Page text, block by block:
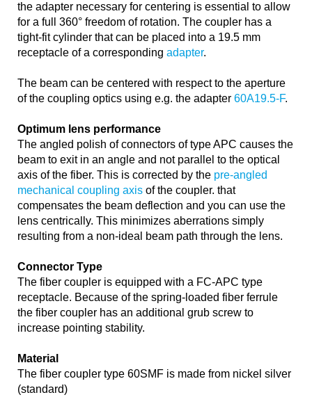
the adapter necessary for centering is essential to allow
for a full 360° freedom of rotation. The coupler has a
tight-fit cylinder that can be placed into a 19.5 mm
receptacle of a corresponding adapter.
The beam can be centered with respect to the aperture
of the coupling optics using e.g. the adapter 60A19.5-F.
Optimum lens performance
The angled polish of connectors of type APC causes the
beam to exit in an angle and not parallel to the optical
axis of the fiber. This is corrected by the pre-angled
mechanical coupling axis of the coupler. that
compensates the beam deflection and you can use the
lens centrically. This minimizes aberrations simply
resulting from a non-ideal beam path through the lens.
Connector Type
The fiber coupler is equipped with a FC-APC type
receptacle. Because of the spring-loaded fiber ferrule
the fiber coupler has an additional grub screw to
increase pointing stability.
Material
The fiber coupler type 60SMF is made from nickel silver
(standard)